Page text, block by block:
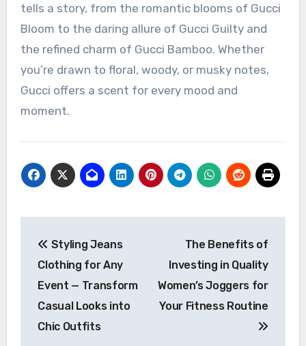
tells a story, from the romantic blooms of Gucci
Bloom to the daring allure of Gucci Guilty and
the refined charm of Gucci Bamboo. Whether
you’re drawn to floral, woody, or musky notes,
Gucci offers a scent for every mood and
moment.
navigation
Styling Jeans
Clothing for Any
Event — Transform
Casual Looks into
Chic Outfits
The Benefits of
Investing in Quality
Women’s Joggers for
Your Fitness Routine